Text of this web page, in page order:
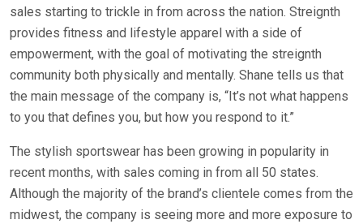
sales starting to trickle in from across the nation. Streignth
provides fitness and lifestyle apparel with a side of
empowerment, with the goal of motivating the streignth
community both physically and mentally. Shane tells us that
the main message of the company is, “It’s not what happens
to you that defines you, but how you respond to it.”
The stylish sportswear has been growing in popularity in
recent months, with sales coming in from all 50 states.
Although the majority of the brand’s clientele comes from the
midwest, the company is seeing more and more exposure to